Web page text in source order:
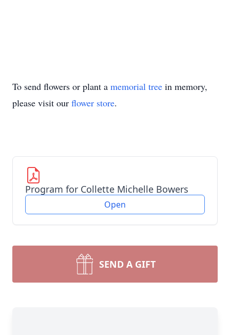
To send flowers or plant a memorial tree in memory,
please visit our flower store.
Program for Collette Michelle Bowers
Open
SEND A GIFT